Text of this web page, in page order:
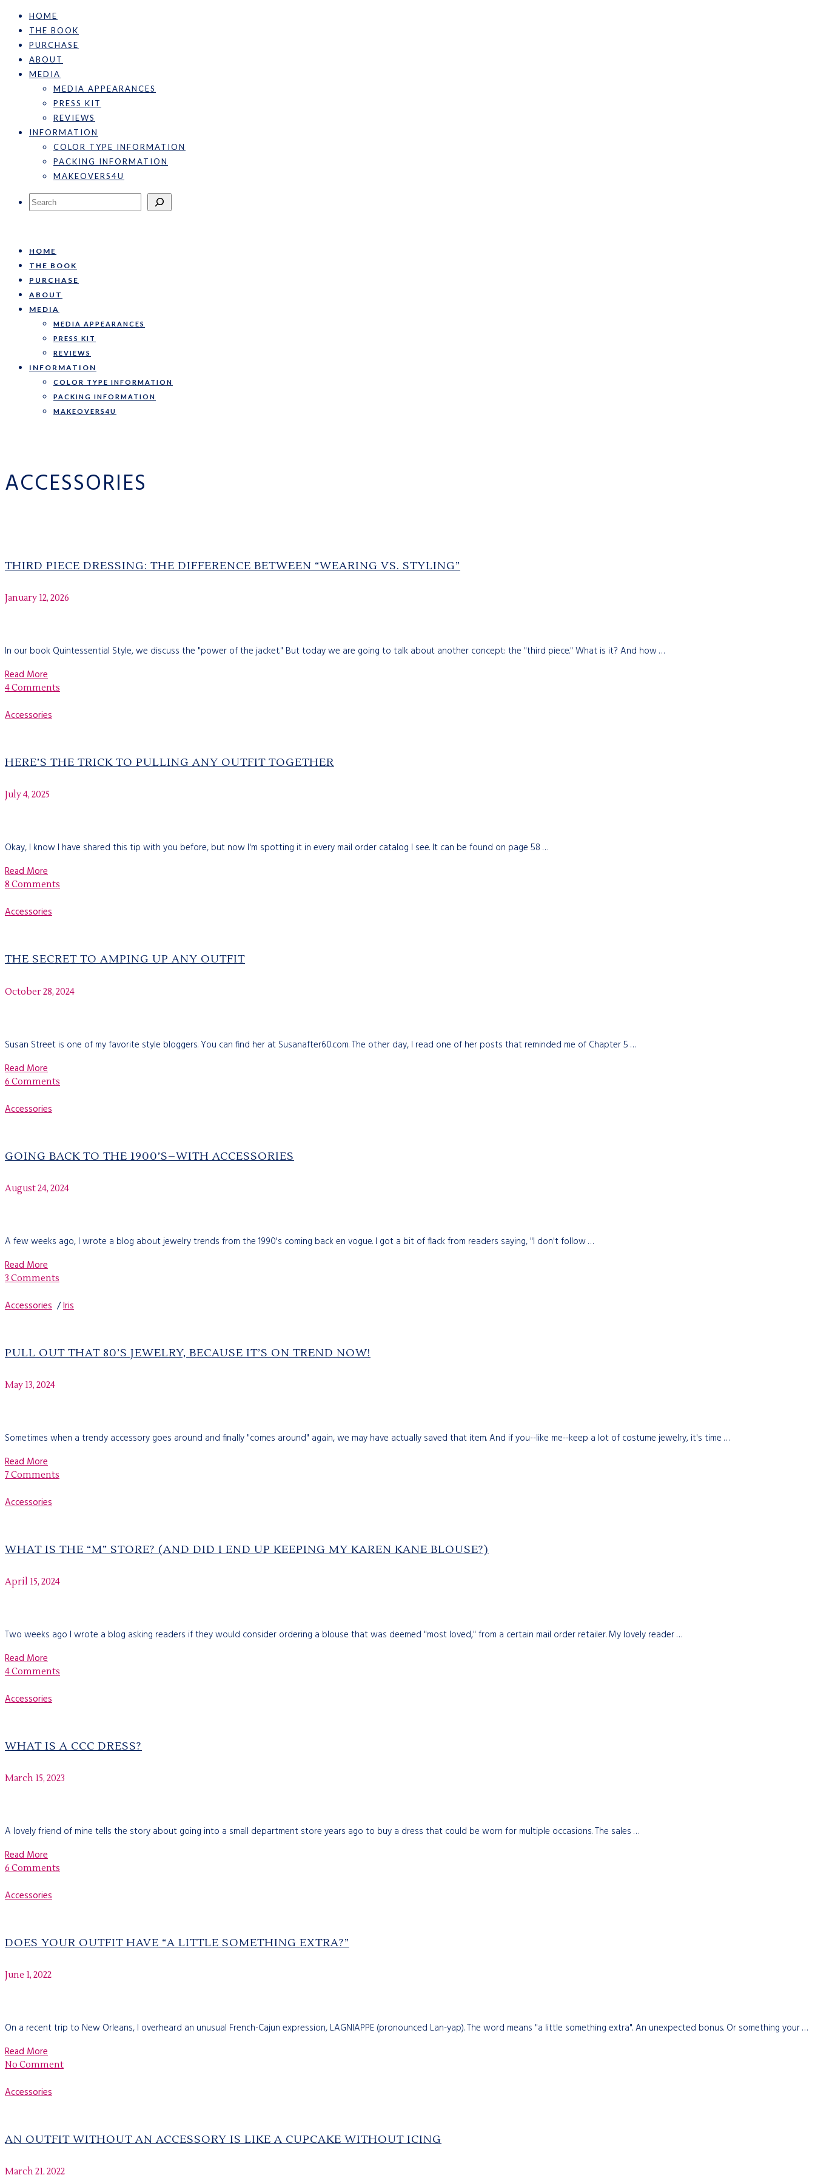
HOME
THE BOOK
PURCHASE
ABOUT
MEDIA
MEDIA APPEARANCES
PRESS KIT
REVIEWS
INFORMATION
COLOR TYPE INFORMATION
PACKING INFORMATION
MAKEOVERS4U
Search
HOME
THE BOOK
PURCHASE
ABOUT
MEDIA
MEDIA APPEARANCES
PRESS KIT
REVIEWS
INFORMATION
COLOR TYPE INFORMATION
PACKING INFORMATION
MAKEOVERS4U
ACCESSORIES
THIRD PIECE DRESSING: THE DIFFERENCE BETWEEN “WEARING VS. STYLING”
January 12, 2026
In our book Quintessential Style, we discuss the "power of the jacket." But today we are going to talk about another concept: the "third piece." What is it? And how …
Read More
4 Comments
Accessories
HERE’S THE TRICK TO PULLING ANY OUTFIT TOGETHER
July 4, 2025
Okay, I know I have shared this tip with you before, but now I'm spotting it in every mail order catalog I see. It can be found on page 58 …
Read More
8 Comments
Accessories
THE SECRET TO AMPING UP ANY OUTFIT
October 28, 2024
Susan Street is one of my favorite style bloggers. You can find her at Susanafter60.com. The other day, I read one of her posts that reminded me of Chapter 5 …
Read More
6 Comments
Accessories
GOING BACK TO THE 1900’S–WITH ACCESSORIES
August 24, 2024
A few weeks ago, I wrote a blog about jewelry trends from the 1990's coming back en vogue. I got a bit of flack from readers saying, "I don't follow …
Read More
3 Comments
Accessories /Iris
PULL OUT THAT 80’S JEWELRY, BECAUSE IT’S ON TREND NOW!
May 13, 2024
Sometimes when a trendy accessory goes around and finally "comes around" again, we may have actually saved that item. And if you--like me--keep a lot of costume jewelry, it's time …
Read More
7 Comments
Accessories
WHAT IS THE “M” STORE? (AND DID I END UP KEEPING MY KAREN KANE BLOUSE?)
April 15, 2024
Two weeks ago I wrote a blog asking readers if they would consider ordering a blouse that was deemed "most loved," from a certain mail order retailer. My lovely reader …
Read More
4 Comments
Accessories
WHAT IS A CCC DRESS?
March 15, 2023
A lovely friend of mine tells the story about going into a small department store years ago to buy a dress that could be worn for multiple occasions. The sales …
Read More
6 Comments
Accessories
DOES YOUR OUTFIT HAVE “A LITTLE SOMETHING EXTRA?”
June 1, 2022
On a recent trip to New Orleans, I overheard an unusual French-Cajun expression, LAGNIAPPE (pronounced Lan-yap). The word means "a little something extra". An unexpected bonus. Or something your …
Read More
No Comment
Accessories
AN OUTFIT WITHOUT AN ACCESSORY IS LIKE A CUPCAKE WITHOUT ICING
March 21, 2022